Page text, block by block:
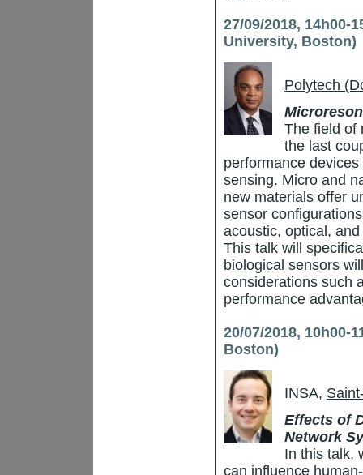
27/09/2018, 14h00-
University, Boston)
Polytech
The field of
the last
performance
sensing. Micro and
new materials offer
sensor
acoustic, optical,
This talk will
biological sensors
considerations such
performance
20/07/2018, 10h00-
Boston)
INSA,
Effects of
Network
In this talk,
can influence